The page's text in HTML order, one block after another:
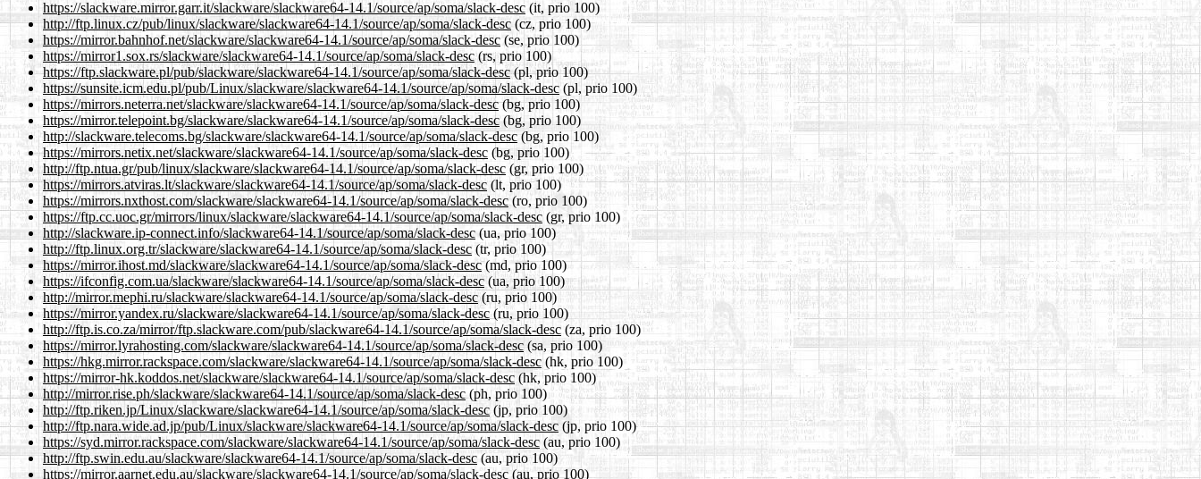
https://slackware.mirror.garr.it/slackware/slackware64-14.1/source/ap/soma/slack-desc (it, prio 100)
http://ftp.linux.cz/pub/linux/slackware/slackware64-14.1/source/ap/soma/slack-desc(cz, prio 100)
https://mirror.bahnhof.net/slackware/slackware64-14.1/source/ap/soma/slack-desc (se, prio 100)
https://mirror1.sox.rs/slackware/slackware64-14.1/source/ap/soma/slack-desc(rs, prio 100)
https://ftp.slackware.pl/pub/slackware/slackware64-14.1/source/ap/soma/slack-desc(pl, prio 100)
https://sunsite.icm.edu.pl/pub/Linux/slackware/slackware64-14.1/source/ap/soma/slack-desc(pl, prio 100)
https://mirrors.neterra.net/slackware/slackware64-14.1/source/ap/soma/slack-desc(bg, prio 100)
https://mirror.telepoint.bg/slackware/slackware64-14.1/source/ap/soma/slack-desc(bg, prio 100)
http://slackware.telecoms.bg/slackware/slackware64-14.1/source/ap/soma/slack-desc (bg, prio 100)
https://mirrors.netix.net/slackware/slackware64-14.1/source/ap/soma/slack-desc (bg, prio 100)
http://ftp.ntua.gr/pub/linux/slackware/slackware64-14.1/source/ap/soma/slack-desc (gr, prio 100)
https://mirrors.atviras.lt/slackware/slackware64-14.1/source/ap/soma/slack-desc (lt, prio 100)
https://mirrors.nxthost.com/slackware/slackware64-14.1/source/ap/soma/slack-desc(ro, prio 100)
https://ftp.cc.uoc.gr/mirrors/linux/slackware/slackware64-14.1/source/ap/soma/slack-desc (gr, prio 100)
http://slackware.ip-connect.info/slackware64-14.1/source/ap/soma/slack-desc (ua, prio 100)
http://ftp.linux.org.tr/slackware/slackware64-14.1/source/ap/soma/slack-desc (tr, prio 100)
https://mirror.ihost.md/slackware/slackware64-14.1/source/ap/soma/slack-desc(md, prio 100)
https://ifconfig.com.ua/slackware/slackware64-14.1/source/ap/soma/slack-desc (ua, prio 100)
http://mirror.mephi.ru/slackware/slackware64-14.1/source/ap/soma/slack-desc(ru, prio 100)
https://mirror.yandex.ru/slackware/slackware64-14.1/source/ap/soma/slack-desc (ru, prio 100)
http://ftp.is.co.za/mirror/ftp.slackware.com/pub/slackware64-14.1/source/ap/soma/slack-desc (za, prio 100)
https://mirror.lyrahosting.com/slackware/slackware64-14.1/source/ap/soma/slack-desc (sa, prio 100)
https://hkg.mirror.rackspace.com/slackware/slackware64-14.1/source/ap/soma/slack-desc (hk, prio 100)
https://mirror-hk.koddos.net/slackware/slackware64-14.1/source/ap/soma/slack-desc(hk, prio 100)
http://mirror.rise.ph/slackware/slackware64-14.1/source/ap/soma/slack-desc (ph, prio 100)
http://ftp.riken.jp/Linux/slackware/slackware64-14.1/source/ap/soma/slack-desc (jp, prio 100)
http://ftp.nara.wide.ad.jp/pub/Linux/slackware/slackware64-14.1/source/ap/soma/slack-desc (jp, prio 100)
https://syd.mirror.rackspace.com/slackware/slackware64-14.1/source/ap/soma/slack-desc (au, prio 100)
http://ftp.swin.edu.au/slackware/slackware64-14.1/source/ap/soma/slack-desc (au, prio 100)
https://mirror.aarnet.edu.au/slackware/slackware64-14.1/source/ap/soma/slack-desc (au, prio 100)